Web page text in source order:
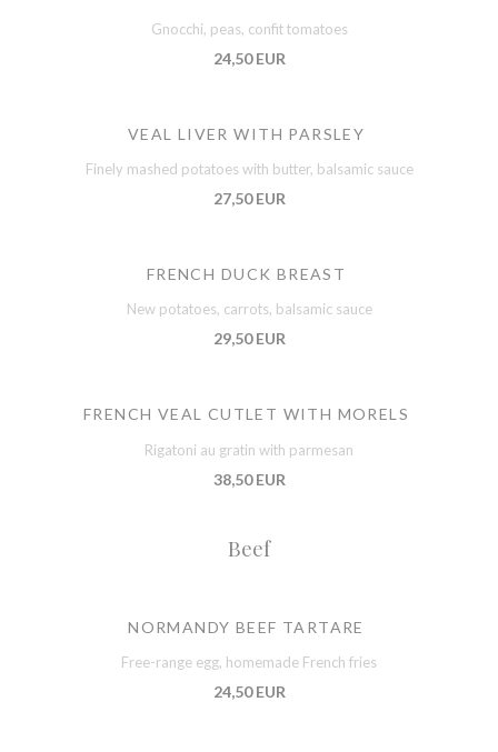
Gnocchi, peas, confit tomatoes
24,50 EUR
VEAL LIVER WITH PARSLEY
Finely mashed potatoes with butter, balsamic sauce
27,50 EUR
FRENCH DUCK BREAST
New potatoes, carrots, balsamic sauce
29,50 EUR
FRENCH VEAL CUTLET WITH MORELS
Rigatoni au gratin with parmesan
38,50 EUR
Beef
NORMANDY BEEF TARTARE
Free-range egg, homemade French fries
24,50 EUR